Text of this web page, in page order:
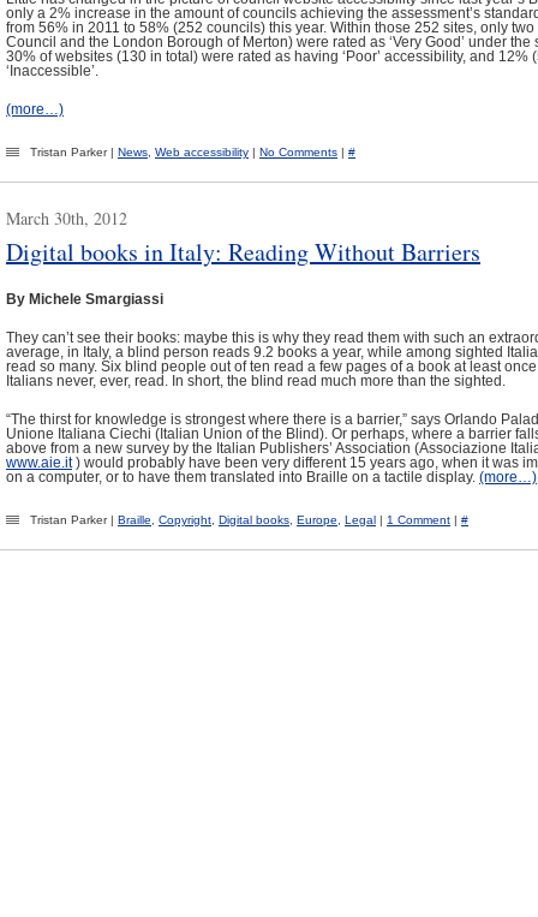
only a 2% increase in the amount of councils achieving the assessment’s
from 56% in 2011 to 58% (252 councils) this year. Within those 252 sites, only
Council and the London Borough of Merton) were rated as ‘Very Good’ under the
30% of websites (130 in total) were rated as having ‘Poor’ accessibility, and 12%
‘Inaccessible’.
(more…)
Tristan Parker | News Web accessibility | No Comments | #
March 30th, 2012
Digital books in Italy: Reading Without Barriers
By Michele Smargiassi
They can’t see their books: maybe this is why they read them with such an
average, in Italy, a blind person reads 9.2 books a year, while among sighted
read so many. Six blind people out of ten read a few pages of a book at least
Italians never, ever, read. In short, the blind read much more than the sighted.
“The thirst for knowledge is strongest where there is a barrier,” says Orlando
Unione Italiana Ciechi (Italian Union of the Blind). Or perhaps, where a barrier
above from a new survey by the Italian Publishers’ Association (Associazione
www.aie.it) would probably have been very different 15 years ago, when it was
on a computer, or to have them translated into Braille on a tactile display. (more…)
Tristan Parker | Braille Copyright Digital books Europe Legal | 1 Comment | #